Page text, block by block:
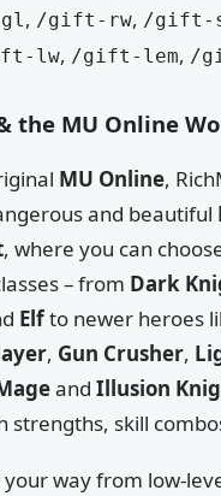
, /gift-rw, /gift-
lw, /gift-lem, /
the MU Online
MU Online,
and beautiful
, where you can
– from Dark
Elfto newer heroes
, Gun Crusher,
andIllusion
strengths, skill
your way from